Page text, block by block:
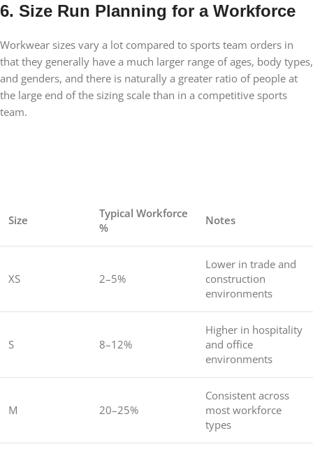
6. Size Run Planning for a Workforce
Workwear sizes vary a lot compared to sports team orders in
that they generally have a much larger range of ages, body types,
and genders, and there is naturally a greater ratio of people at
the large end of the sizing scale than in a competitive sports
team.
Size
Typical Workforce
%
Notes
XS 2–5%
Lower in trade and
construction
environments
S 8–12%
Higher in hospitality
and office
environments
M 20–25%
Consistent across
most workforce
types